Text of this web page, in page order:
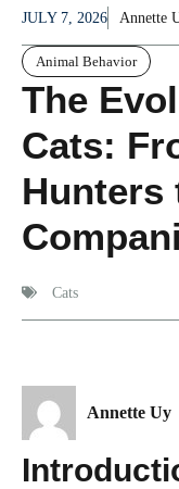
JULY 7, 2026 Annette
Animal Behavior
The
Cats:
Hunters
Cats
Annette Uy